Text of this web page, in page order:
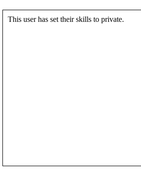
This user has set their skills to private.